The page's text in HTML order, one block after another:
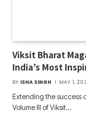
Viksit Bharat
India’s Most
BY ISHA SINGH MAY 1,
Extending the success
Volume III of Viksit…